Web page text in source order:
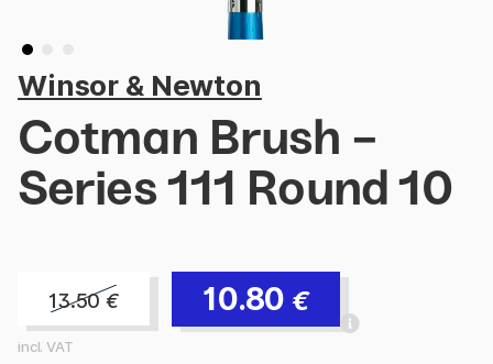
Winsor & Newton
Cotman Brush -
Series 111 Round 10
13.50 € 10.80 €
incl. VAT